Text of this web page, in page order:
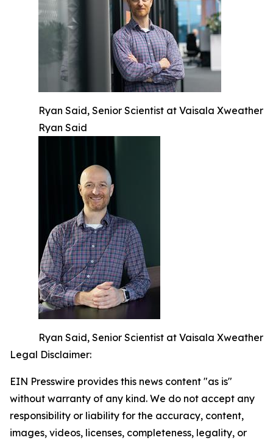
Ryan Said, Senior Scientist at Vaisala Xweather
Ryan Said
Ryan Said, Senior Scientist at Vaisala Xweather
Legal Disclaimer:
EIN Presswire provides this news content "as is"
without warranty of any kind. We do not accept any
responsibility or liability for the accuracy, content,
images, videos, licenses, completeness, legality, or